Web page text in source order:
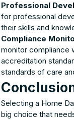
Professional
for professional
their skills and
Compliance
monitor compliance
accreditation
standards of care
Selecting a Home
big choice that